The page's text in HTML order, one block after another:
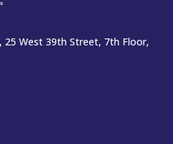
25 West 39th Street, 7th Floor,